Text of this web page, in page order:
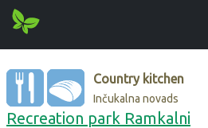
Country kitchen
Inčukalna novads
Recreation park Ramkalni